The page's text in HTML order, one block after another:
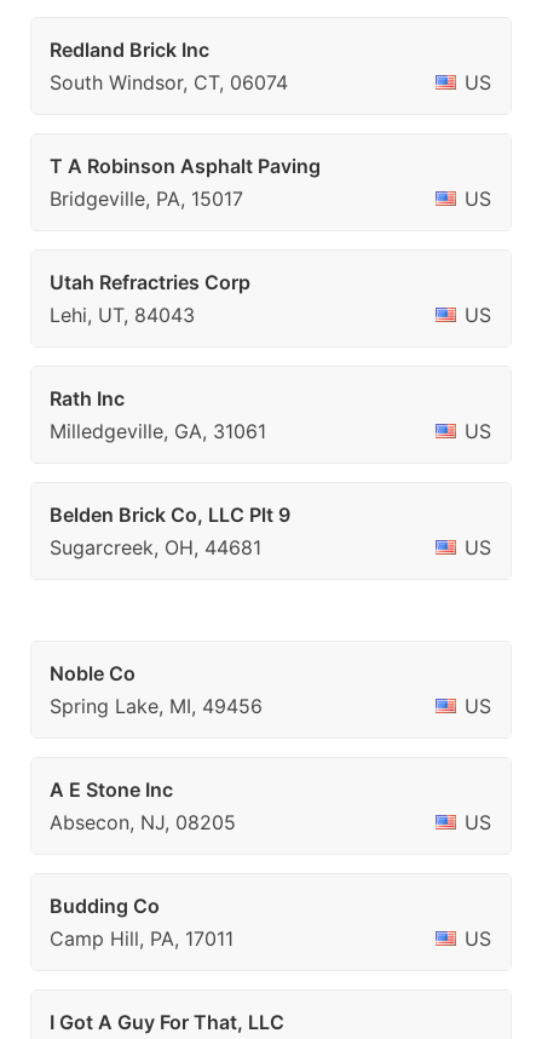
Redland Brick Inc
South Windsor, CT, 06074
US
T A Robinson Asphalt Paving
Bridgeville, PA, 15017
US
Utah Refractries Corp
Lehi, UT, 84043
US
Rath Inc
Milledgeville, GA, 31061
US
Belden Brick Co, LLC Plt 9
Sugarcreek, OH, 44681
US
Noble Co
Spring Lake, MI, 49456
US
A E Stone Inc
Absecon, NJ, 08205
US
Budding Co
Camp Hill, PA, 17011
US
I Got A Guy For That, LLC